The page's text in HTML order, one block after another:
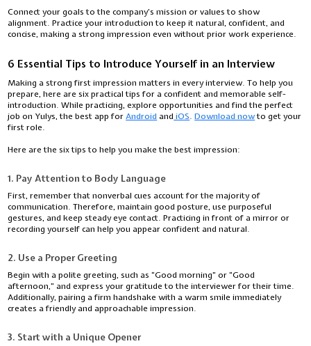
Connect your goals to the company’s mission or values to show
alignment. Practice your introduction to keep it natural, confident, and
concise, making a strong impression even without prior work experience.
6 Essential Tips to Introduce Yourself in an Interview
Making a strong first impression matters in every interview. To help you
prepare, here are six practical tips for a confident and memorable self-
introduction. While practicing, explore opportunities and find the perfect
job on Yulys, the best app forAndroid and iOS.Download nowto get your
first role.
Here are the six tips to help you make the best impression:
1. Pay Attention to Body Language
First, remember that nonverbal cues account for the majority of
communication. Therefore, maintain good posture, use purposeful
gestures, and keep steady eye contact. Practicing in front of a mirror or
recording yourself can help you appear confident and natural.
2. Use a Proper Greeting
Begin with a polite greeting, such as “Good morning” or “Good
afternoon,” and express your gratitude to the interviewer for their time.
Additionally, pairing a firm handshake with a warm smile immediately
creates a friendly and approachable impression.
3. Start with a Unique Opener